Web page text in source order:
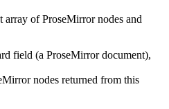
array of ProseMirror nodes and
field (a ProseMirror document),
nodes returned from this